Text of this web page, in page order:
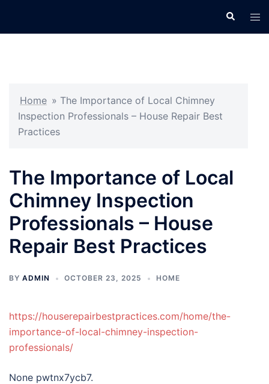
Search
Home » The Importance of Local Chimney
Inspection Professionals – House Repair Best
Practices
The Importance of Local
Chimney Inspection
Professionals – House
Repair Best Practices
BY ADMIN OCTOBER 23, 2025 HOME
https://houserepairbestpractices.com/home/the-
importance-of-local-chimney-inspection-
professionals/
None pwtnx7ycb7.